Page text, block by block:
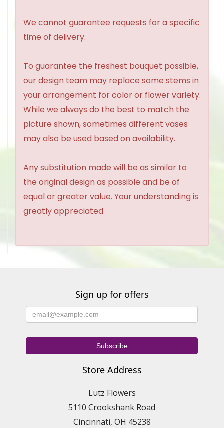
We cannot guarantee requests for a specific
time of delivery.
To guarantee the freshest bouquet possible,
our design team may replace some stems in
your arrangement for color or flower variety.
While we always do the best to match the
picture shown, sometimes different vases
may also be used based on availability.
Any substitution made will be as similar to
the original design as possible and be of
equal or greater value. Your understanding is
greatly appreciated.
Sign up for offers
Store Address
Lutz Flowers
5110 Crookshank Road
Cincinnati, OH 45238